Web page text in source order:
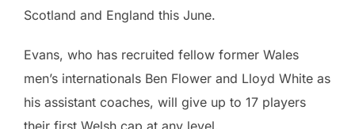
Scotland and England this June.
Evans, who has recruited fellow former Wales
men’s internationals Ben Flower and Lloyd White as
his assistant coaches, will give up to 17 players
their first Welsh cap at any level.